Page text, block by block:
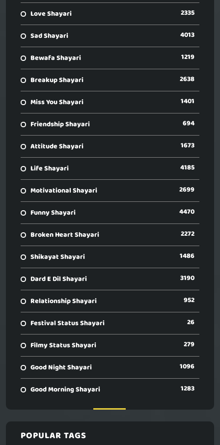
Love Shayari 2335
Sad Shayari 4013
Bewafa Shayari 1219
Breakup Shayari 2638
Miss You Shayari 1401
Friendship Shayari 694
Attitude Shayari 1673
Life Shayari 4185
Motivational Shayari 2699
Funny Shayari 4470
Broken Heart Shayari 2272
Shikayat Shayari 1486
Dard E Dil Shayari 3190
Relationship Shayari 952
Festival Status Shayari 26
Filmy Status Shayari 279
Good Night Shayari 1096
Good Morning Shayari 1283
POPULAR TAGS